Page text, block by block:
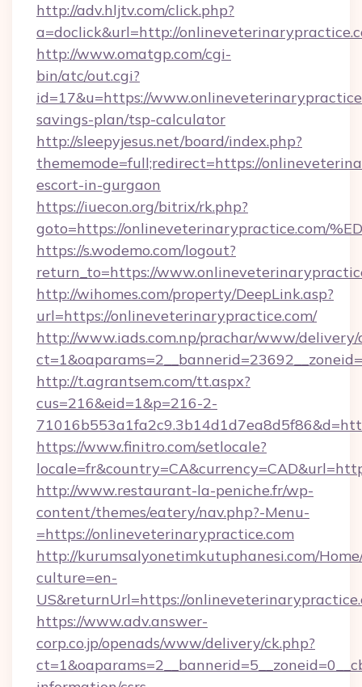
http://adv.hljtv.com/click.php?
a=doclick&url=http://
http://www.omatgp.com/cgi-
bin/atc/out.cgi?
id=17&u=https://
savings-plan/tsp-calculator
http://sleepyjesus.net/board/index.php?
thememode=full;redirect=https://
escort-in-gurgaon
https://iuecon.org/bitrix/rk.php?
goto=https://onlineveterinarypractice.com/
https://s.wodemo.com/logout?
return_to=https://
http://wihomes.com/property/DeepLink.asp?
url=https://onlineveterinarypractice.com/
http://www.iads.com.np/prachar/www/delivery/
http://t.agrantsem.com/tt.aspx?
cus=216&eid=1&p=216-2-
https://www.finitro.com/setlocale?
http://www.restaurant-la-peniche.fr/wp-
content/themes/eatery/nav.php?-Menu-
=https://onlineveterinarypractice.com
http://kurumsalyonetimkutuphanesi.com/
culture=en-
US&returnUrl=https://
https://www.adv.answer-
corp.co.jp/openads/www/delivery/ck.php?